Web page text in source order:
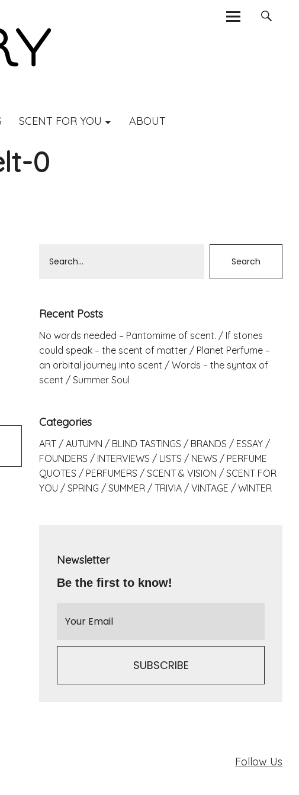
SCENT FOR YOU ABOUT
0
Recent Posts
No words needed – Pantomime of scent.
If stones
could speak – the scent of matter
Planet Perfume –
an orbital journey into scent
Words – the syntax of
scent
Summer Soul
Categories
ART AUTUMN BLIND TASTINGS BRANDS
ESSAY
FOUNDERS
INTERVIEWS LISTS NEWS
PERFUME
QUOTES
PERFUMERS SCENT & VISION
SCENT FOR
YOU
SPRING SUMMER TRIVIA VINTAGE WINTER
Newsletter
Be the first to know!
Follow Us